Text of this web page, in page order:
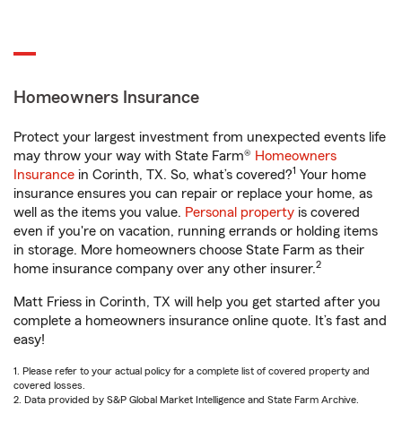
Homeowners Insurance
Protect your largest investment from unexpected events life
may throw your way with State Farm® Homeowners
Insurance in Corinth, TX. So, what’s covered?1 Your home
insurance ensures you can repair or replace your home, as
well as the items you value. Personal property is covered
even if you're on vacation, running errands or holding items
in storage. More homeowners choose State Farm as their
home insurance company over any other insurer.2
Matt Friess in Corinth, TX will help you get started after you
complete a homeowners insurance online quote. It’s fast and
easy!
1. Please refer to your actual policy for a complete list of covered property and
covered losses.
2. Data provided by S&P Global Market Intelligence and State Farm Archive.